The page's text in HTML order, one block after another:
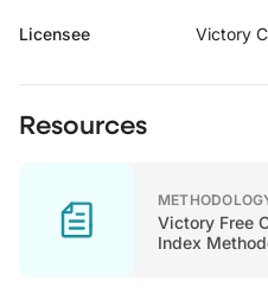
Licensee Victory
Resources
Victory Free
Index